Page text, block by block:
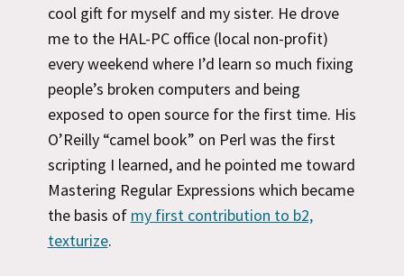
cool gift for myself and my sister. He drove
me to the HAL-PC office (local non-profit)
every weekend where I’d learn so much fixing
people’s broken computers and being
exposed to open source for the first time. His
O’Reilly “camel book” on Perl was the first
scripting I learned, and he pointed me toward
Mastering Regular Expressions which became
the basis of my first contribution to b2,
texturize.